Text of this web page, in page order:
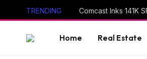
TRENDING Comcast Inks 141K
Home Real Estate